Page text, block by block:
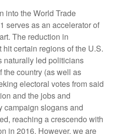
into the World Trade
serves as an accelerator of
The reduction in
certain regions of the U.S.
naturally led politicians
the country (as well as
electoral votes from said
and the jobs and
campaign slogans and
reaching a crescendo with
in 2016. However, we are